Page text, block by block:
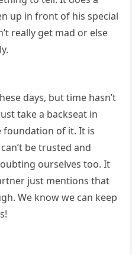
up in front of his special
really get mad or else
days, but time hasn’t
take a backseat in
foundation of it. It is
be trusted and
ourselves too. It
just mentions that
We know we can keep